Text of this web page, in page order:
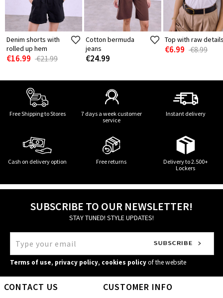
Denim shorts with
rolled up hem
€16.99 €21.99
Cotton bermuda
jeans
€24.99
Top with raw
€6.99 €8.99
Free Shipping to Stores
7 days a week customer
service
Instant delivery
Cash on delivery option Free returns
Delivery to 2.500+
Lockers
SUBSCRIBE TO OUR NEWSLETTER!
STAY TUNED! STYLE UPDATES!
Terms of use, privacy policy, cookies policyof the website
CONTACT US CUSTOMER INFO